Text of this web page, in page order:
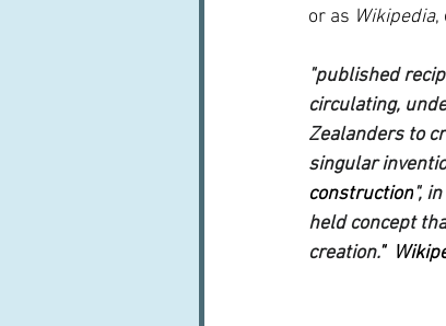
or as Wikipedia,
"published
circulating,
Zealanders to
singular
construction",
held concept
creation."